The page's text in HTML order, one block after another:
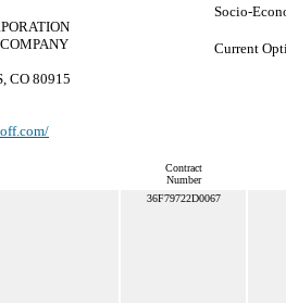
CO 80915
Socio-
Current
Contract
Number
36F79722D0067